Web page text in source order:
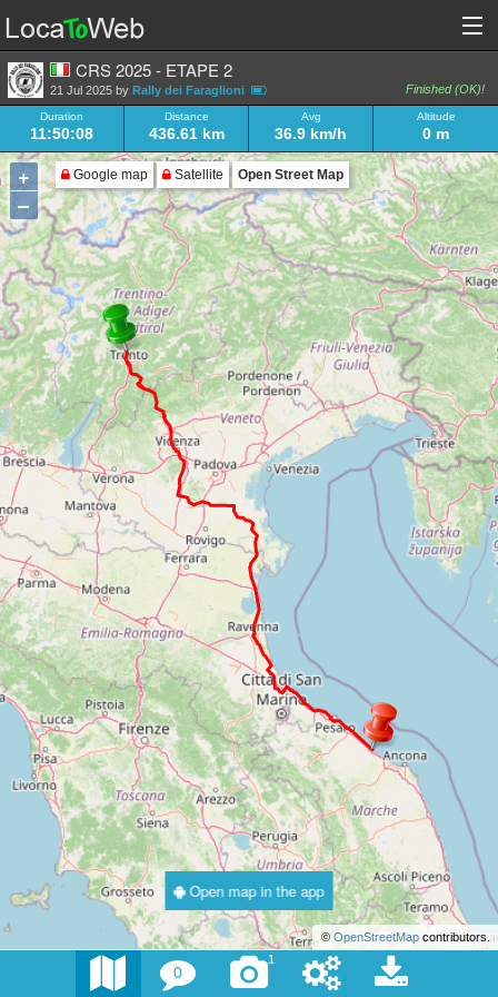
CRS 2025 - ETAPE 2
Finished (OK)!
21 Jul 2025 byRally dei Faraglioni
Duration
11:50:08
Distance
436.61 km
Avg
36.9 km/h
Altitude
0 m
+
–
© OpenStreetMapcontributors.
Google map Satellite Open Street Map
Open map in the app
0
1